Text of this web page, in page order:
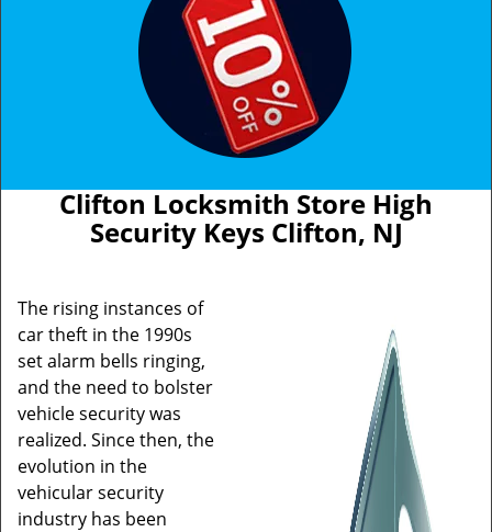
Clifton Locksmith Store High
Security Keys Clifton, NJ
The rising instances of
car theft in the 1990s
set alarm bells ringing,
and the need to bolster
vehicle security was
realized. Since then, the
evolution in the
vehicular security
industry has been